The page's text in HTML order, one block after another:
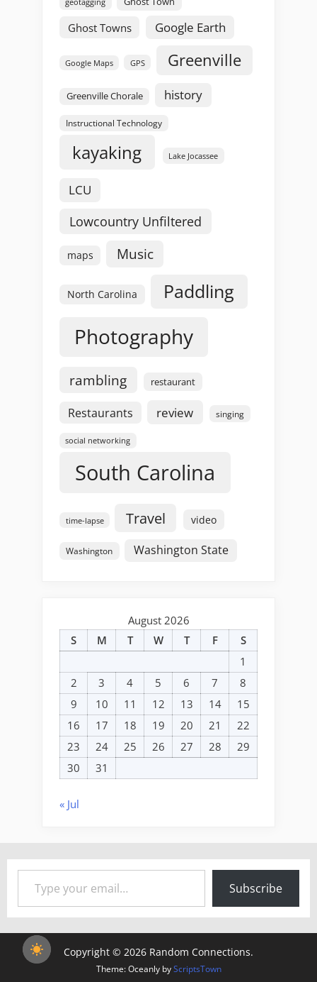
Ghost Towns Google Earth
Google Maps GPS Greenville
Greenville Chorale history
Instructional Technology
kayaking Lake Jocassee
LCU
Lowcountry Unfiltered
maps Music
North Carolina Paddling
Photography
rambling restaurant
Restaurants review singing
social networking
South Carolina
time-lapse Travel video
Washington Washington State
August 2026
S
M T W T F
S
1
2
3 4 5 6 7
8
9
10 11 12 13 14
15
16
17 18 19 20 21
22
23
24 25 26 27 28
29
30
31
« Jul
Type your email…
Subscribe
Copyright © 2026 Random Connections.
Theme: Oceanly byScriptsTown